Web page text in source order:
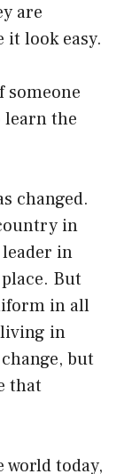
are
it look easy.
someone
the
changed.
in
in
But
in all
living in
but
that
today,